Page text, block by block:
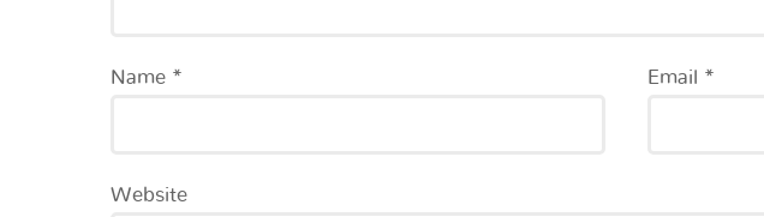
Name * Email *
Website